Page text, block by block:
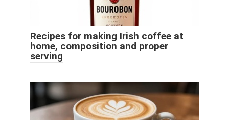
Recipes for making Irish coffee at
home, composition and proper
serving